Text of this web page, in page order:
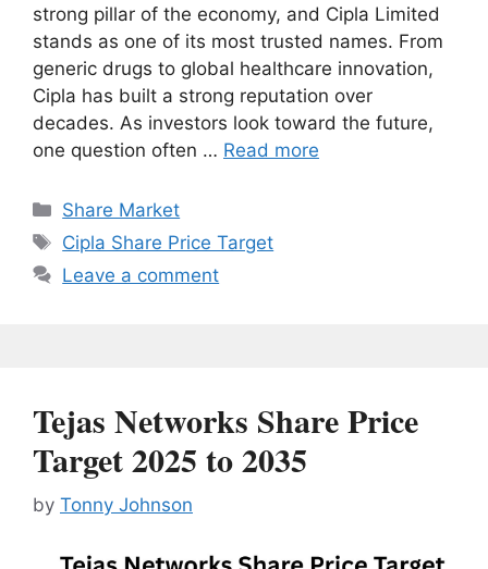
strong pillar of the economy, and Cipla Limited
stands as one of its most trusted names. From
generic drugs to global healthcare innovation,
Cipla has built a strong reputation over
decades. As investors look toward the future,
one question often … Read more
Categories
Share Market
Tags
Cipla Share Price Target
Leave a comment
Tejas Networks Share Price
Target 2025 to 2035
by Tonny Johnson